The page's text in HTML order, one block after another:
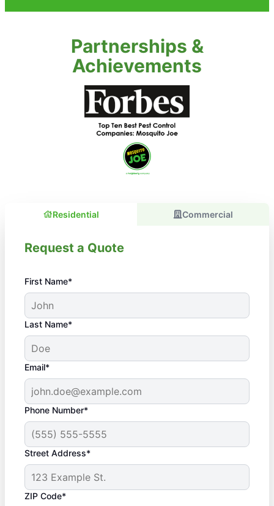
Partnerships &
Achievements
Residential Commercial
Request a Quote
First Name*
Last Name*
Email*
Phone Number*
Street Address*
ZIP Code*